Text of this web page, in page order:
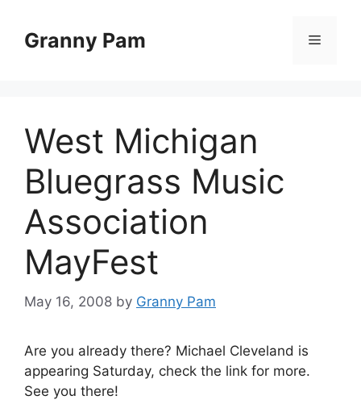
contentGranny Pam Menu
West Michigan
Bluegrass Music
Association
MayFest
May 16, 2008 by Granny Pam
Are you already there? Michael Cleveland is
appearing Saturday, check the link for more.
See you there!